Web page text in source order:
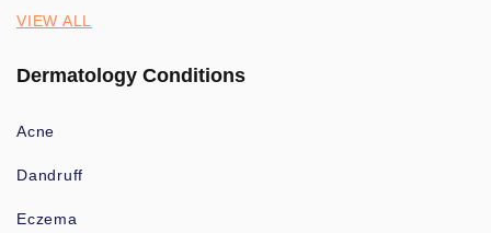
VIEW ALL
Dermatology Conditions
Acne
Dandruff
Eczema